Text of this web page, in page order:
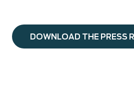
DOWNLOAD THE PRESS